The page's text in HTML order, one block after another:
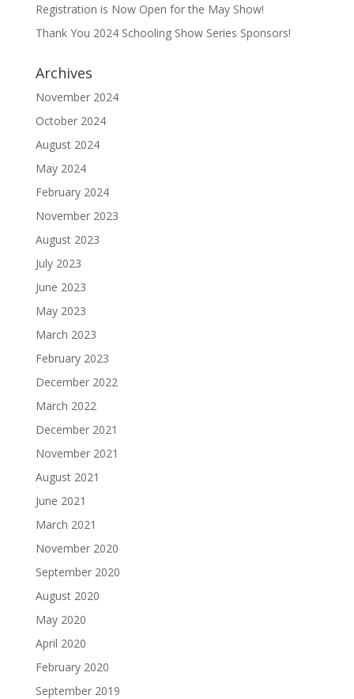
Registration is Now Open for the May Show!
Thank You 2024 Schooling Show Series Sponsors!
Archives
November 2024
October 2024
August 2024
May 2024
February 2024
November 2023
August 2023
July 2023
June 2023
May 2023
March 2023
February 2023
December 2022
March 2022
December 2021
November 2021
August 2021
June 2021
March 2021
November 2020
September 2020
August 2020
May 2020
April 2020
February 2020
September 2019